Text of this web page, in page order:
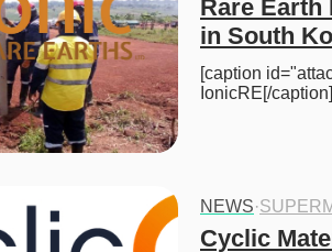
Rare Earth
in South
[caption
IonicRE[/
NEWS·
Cyclic